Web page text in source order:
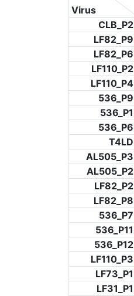
Virus
CLB_P2
LF82_P9
LF82_P6
LF110_P2
LF110_P4
536_P9
536_P1
536_P6
T4LD
AL505_P3
AL505_P2
LF82_P2
LF82_P8
536_P7
536_P11
536_P12
LF110_P3
LF73_P1
LF31_P1